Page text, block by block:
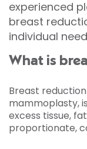
experienced
breast
individual
What is
Breast
mammoplasty,
excess tissue,
proportionate,